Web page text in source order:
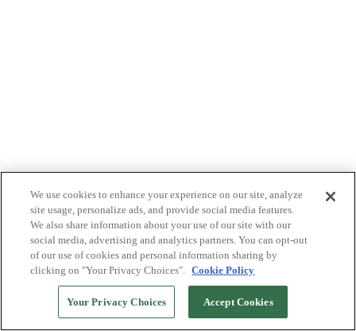
We use cookies to enhance your experience on our site, analyze
site usage, personalize ads, and provide social media features.
We also share information about your use of our site with our
social media, advertising and analytics partners. You can opt-out
of our use of cookies and personal information sharing by
clicking on "Your Privacy Choices". Cookie Policy
Your Privacy Choices Accept Cookies